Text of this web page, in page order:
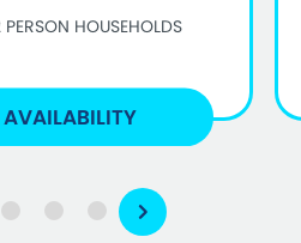
HOUSEHOLDS